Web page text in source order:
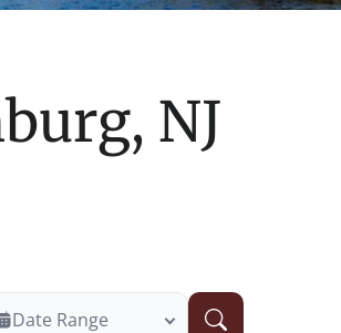
NJ
Date Range